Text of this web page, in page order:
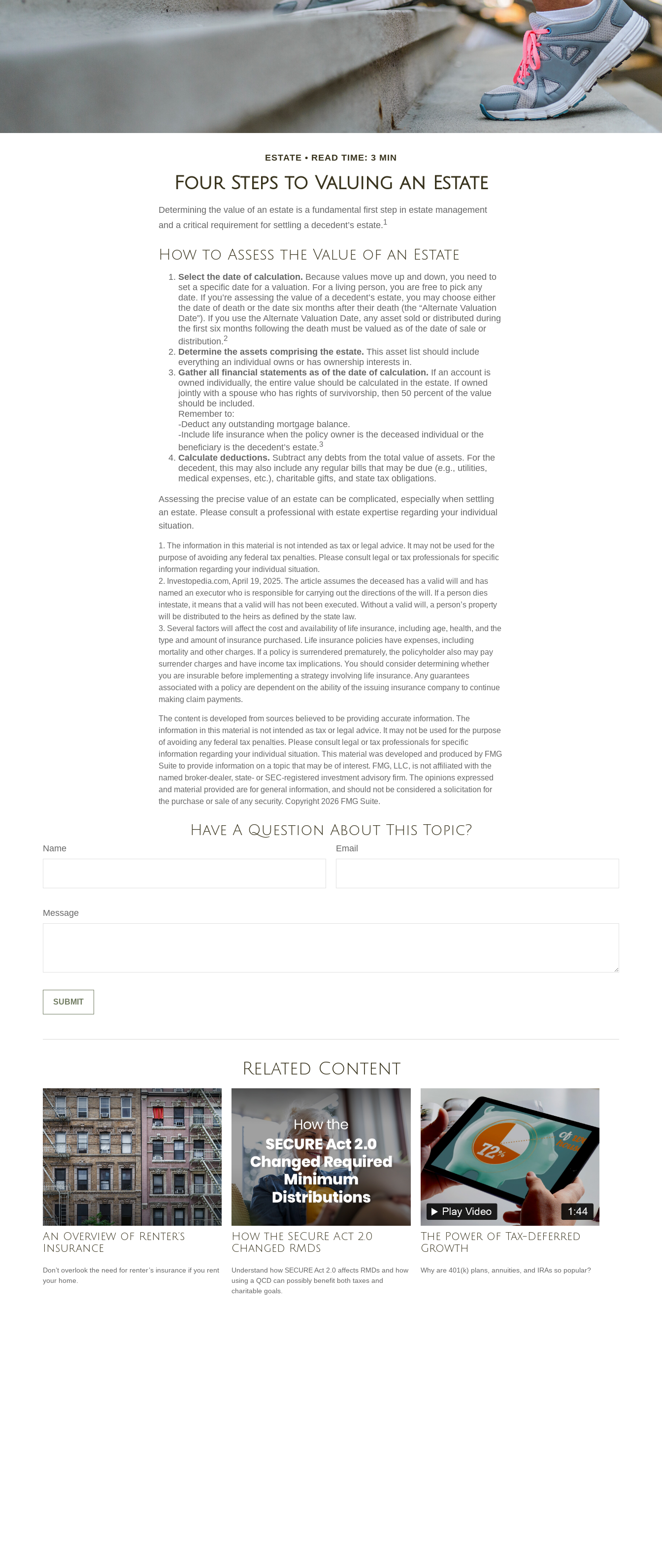
ESTATE READ TIME: 3 MIN
Four Steps to Valuing an Estate
Determining the value of an estate is a fundamental first step in estate management
and a critical requirement for settling a decedent’s estate.1
How to Assess the Value of an Estate
Select the date of calculation. Because values move up and down, you need to
set a specific date for a valuation. For a living person, you are free to pick any
date. If you’re assessing the value of a decedent’s estate, you may choose either
the date of death or the date six months after their death (the “Alternate Valuation
Date”). If you use the Alternate Valuation Date, any asset sold or distributed during
the first six months following the death must be valued as of the date of sale or
distribution.2
Determine the assets comprising the estate. This asset list should include
everything an individual owns or has ownership interests in.
Gather all financial statements as of the date of calculation. If an account is
owned individually, the entire value should be calculated in the estate. If owned
jointly with a spouse who has rights of survivorship, then 50 percent of the value
should be included.
Remember to:
-Deduct any outstanding mortgage balance.
-Include life insurance when the policy owner is the deceased individual or the
beneficiary is the decedent’s estate.3
Calculate deductions. Subtract any debts from the total value of assets. For the
decedent, this may also include any regular bills that may be due (e.g., utilities,
medical expenses, etc.), charitable gifts, and state tax obligations.
Assessing the precise value of an estate can be complicated, especially when settling
an estate. Please consult a professional with estate expertise regarding your individual
situation.
1. The information in this material is not intended as tax or legal advice. It may not be used for the
purpose of avoiding any federal tax penalties. Please consult legal or tax professionals for specific
information regarding your individual situation.
2. Investopedia.com, April 19, 2025. The article assumes the deceased has a valid will and has
named an executor who is responsible for carrying out the directions of the will. If a person dies
intestate, it means that a valid will has not been executed. Without a valid will, a person’s property
will be distributed to the heirs as defined by the state law.
3. Several factors will affect the cost and availability of life insurance, including age, health, and the
type and amount of insurance purchased. Life insurance policies have expenses, including
mortality and other charges. If a policy is surrendered prematurely, the policyholder also may pay
surrender charges and have income tax implications. You should consider determining whether
you are insurable before implementing a strategy involving life insurance. Any guarantees
associated with a policy are dependent on the ability of the issuing insurance company to continue
making claim payments.
The content is developed from sources believed to be providing accurate information. The
information in this material is not intended as tax or legal advice. It may not be used for the purpose
of avoiding any federal tax penalties. Please consult legal or tax professionals for specific
information regarding your individual situation. This material was developed and produced by FMG
Suite to provide information on a topic that may be of interest. FMG, LLC, is not affiliated with the
named broker-dealer, state- or SEC-registered investment advisory firm. The opinions expressed
and material provided are for general information, and should not be considered a solicitation for
the purchase or sale of any security. Copyright 2026 FMG Suite.
Have A Question About This Topic?
Name Email
Message
Related Content
An Overview of Renter’s
Insurance
Don’t overlook the need for renter’s insurance if you rent
your home.
How the SECURE Act 2.0
Changed RMDs
Understand how SECURE Act 2.0 affects RMDs and how
using a QCD can possibly benefit both taxes and
charitable goals.
The Power of Tax-Deferred
Growth
Why are 401(k) plans, annuities, and IRAs so popular?